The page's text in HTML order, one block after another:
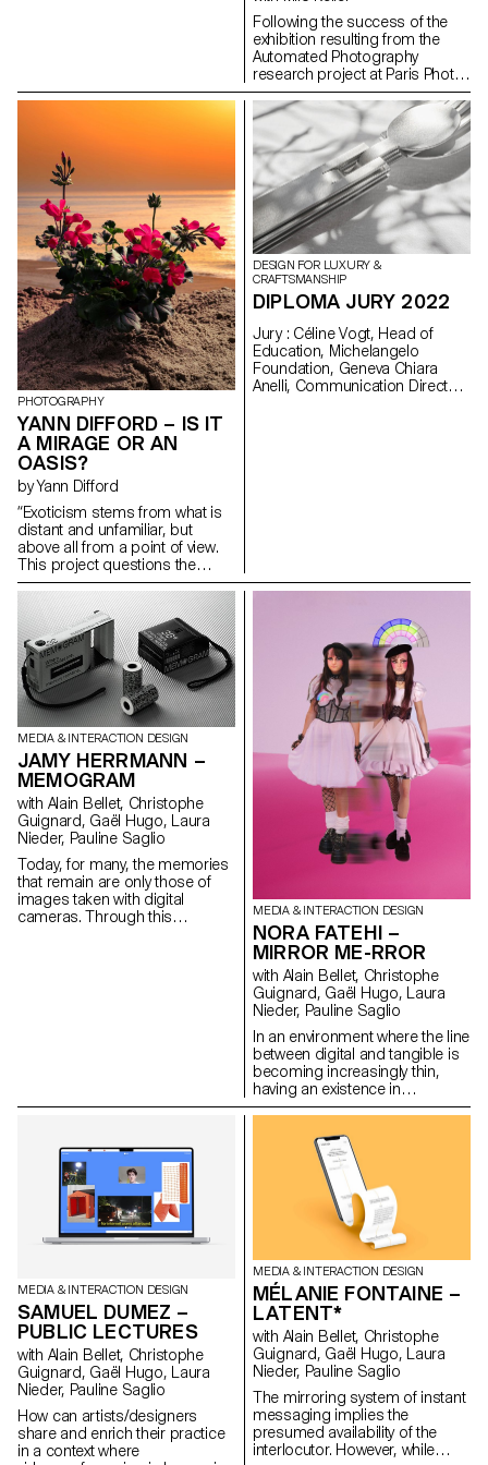
Following the success of the
exhibition resulting from the
Automated Photography
research project at Paris Photo
in 2021 and then at the Galerie
l'elac in 2022, the ECAL is
exporting this project to
Plateform-L in Seoul from 17
September to 8 October 2022,
through an immersive
audiovisual exhibition.
PHOTOGRAPHY
YANN DIFFORD – IS IT
A MIRAGE OR AN
OASIS?
by Yann Difford
“Exoticism stems from what is
distant and unfamiliar, but
above all from a point of view.
This project questions the
desire for exoticism, the way it
is expressed and unfolded, in a
generally unidirectional Western
context; i.e. from the West to the
rest of the globe. This
reconsideration helps us grasp
that this is not a state of affairs,
but rather a process of
exoticisation. I deconstruct this
process by decontextualising
and recontextualising exotic
symbols.“
DESIGN FOR LUXURY &
CRAFTSMANSHIP
DIPLOMA JURY 2022
Jury : Céline Vogt, Head of
Education, Michelangelo
Foundation, Geneva Chiara
Anelli, Communication Director,
MEDIA & INTERACTION DESIGN
JAMY HERRMANN –
MEMOGRAM
with Alain Bellet, Christophe
Guignard, Gaël Hugo, Laura
Nieder, Pauline Saglio
Today, for many, the memories
that remain are only those of
images taken with digital
cameras. Through this
MEDIA & INTERACTION DESIGN
NORA FATEHI –
MIRROR ME-RROR
with Alain Bellet, Christophe
Guignard, Gaël Hugo, Laura
Nieder, Pauline Saglio
In an environment where the line
between digital and tangible is
becoming increasingly thin,
having an existence in
immaterial spaces implies
avatar that is often created in
one’s own image. Living in
these in-between worlds
inevitably leads to the
development of a more or less
strong connection with one’s
own digital representations.
This is notably the case of my
own avatar, with whom I share
more than just a well-defined
clothing style. In Mirror Me-rror,
she and I become one. By
using my physical and digital
data to influence her abilities as
my “virtual self”, I find myself
constantly connected to her.
With this project, I question the
relationship that each of us
nurtures with our digital
MEDIA & INTERACTION DESIGN
SAMUEL DUMEZ –
PUBLIC LECTURES
with Alain Bellet, Christophe
Guignard, Gaël Hugo, Laura
Nieder, Pauline Saglio
How can artists/designers
share and enrich their practice
in a context where
MEDIA & INTERACTION DESIGN
MÉLANIE FONTAINE –
LATENT*
with Alain Bellet, Christophe
Guignard, Gaël Hugo, Laura
Nieder, Pauline Saglio
The mirroring system of instant
messaging implies the
presumed availability of the
interlocutor. However, while